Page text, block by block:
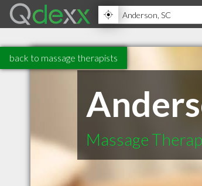
back to massage therapists
Massage